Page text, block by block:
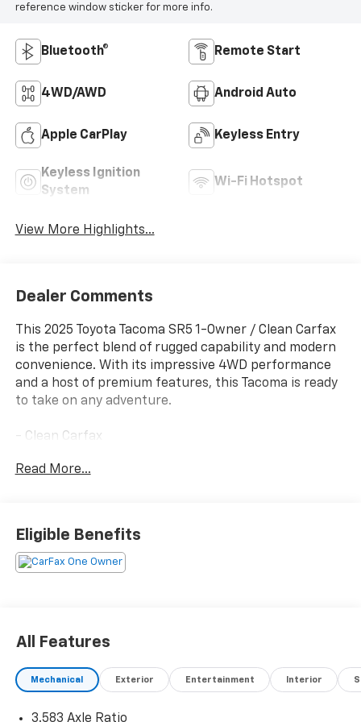
reference window sticker for more info.
Bluetooth® Remote Start
4WD/AWD Android Auto
Apple CarPlay Keyless Entry
Keyless Ignition
System
Wi-Fi Hotspot
View More Highlights...
Dealer Comments
This 2025 Toyota Tacoma SR5 1-Owner / Clean Carfax
is the perfect blend of rugged capability and modern
convenience. With its impressive 4WD performance
and a host of premium features, this Tacoma is ready
to take on any adventure.
- Clean Carfax
- 6 Speakers
- 8 Toyota Audio Multimedia
- Air Conditioning
- Speed Control
- Electronic Stability Control
- Auto High-Beam Headlights
Read More...
Eligible Benefits
All Features
Mechanical Exterior Entertainment Interior
3.583 Axle Ratio